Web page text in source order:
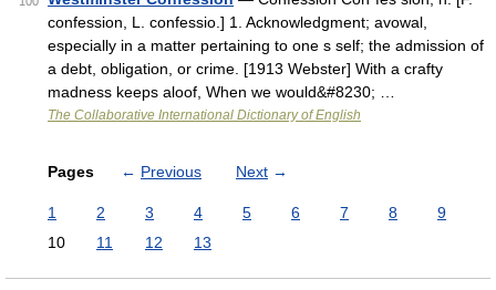
confession, L. confessio.] 1. Acknowledgment; avowal,
especially in a matter pertaining to one s self; the admission of
a debt, obligation, or crime. [1913 Webster] With a crafty
madness keeps aloof, When we would&#8230; …
The Collaborative International Dictionary of English
Pages ← Previous Next →
1 2 3 4 5 6 7 8
9
10
11 12 13